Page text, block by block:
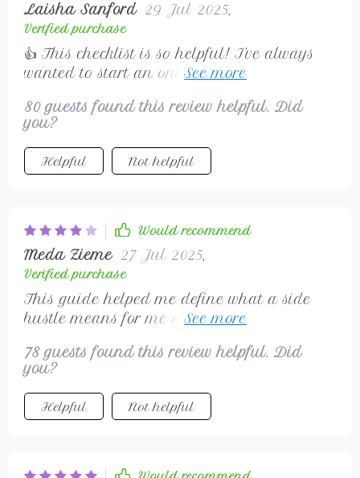
into making your dream come true without
breaking bank.
Laisha Sanford 29 Jul 2025,
Verified purchase
👍 This checklist is so helpful! I've always
wanted to start an online hustle but wasn’t
80 guests found this review helpful. Did
you?
Helpful Not helpful
Would recommend
Meda Zieme 27 Jul 2025,
Verified purchase
This guide helped me define what a side
hustle means for me and why going digital
with my freelance writing.
78 guests found this review helpful. Did
you?
Helpful Not helpful